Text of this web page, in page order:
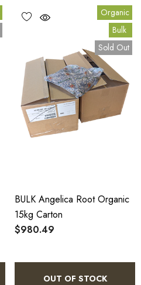
Organic
Bulk
Sold Out
BULK Angelica Root Organic
15kg Carton
$980.49
OUT OF STOCK